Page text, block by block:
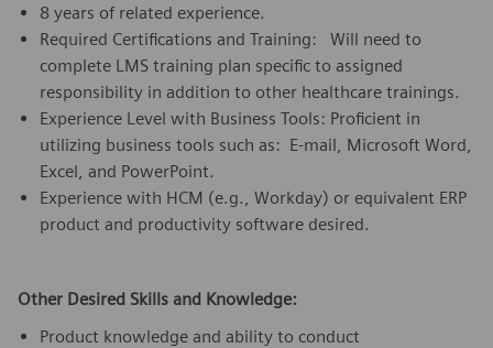
8 years of related experience.
Required Certifications and Training: Will need to
complete LMS training plan specific to assigned
responsibility in addition to other healthcare trainings.
Experience Level with Business Tools: Proficient in
utilizing business tools such as: E-mail, Microsoft Word,
Excel, and PowerPoint.
Experience with HCM (e.g., Workday) or equivalent ERP
product and productivity software desired.
Other Desired Skills and Knowledge:
Product knowledge and ability to conduct